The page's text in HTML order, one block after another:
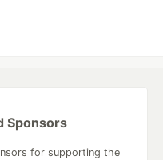
Sponsors
for supporting the